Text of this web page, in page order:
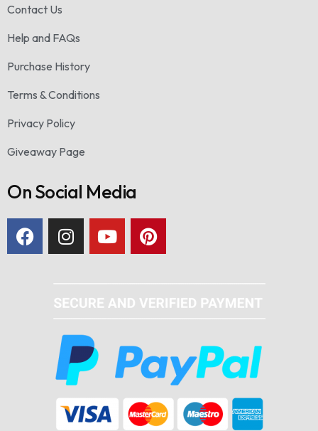
Contact Us
Help and FAQs
Purchase History
Terms & Conditions
Privacy Policy
Giveaway Page
On Social Media